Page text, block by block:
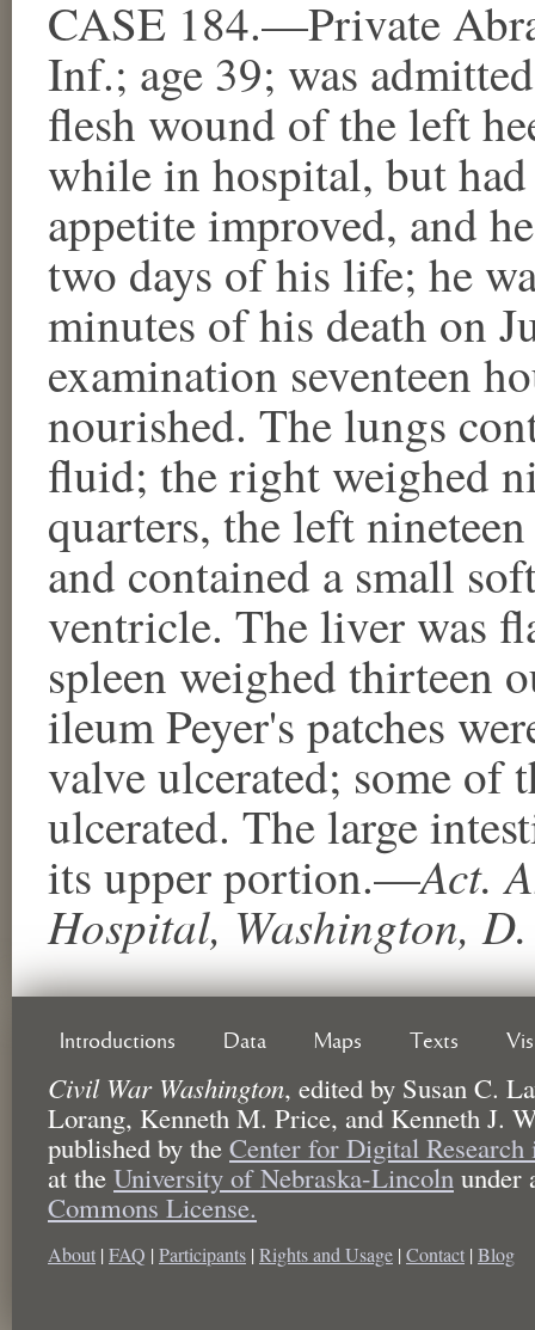
CASE 184.—Private
Inf.; age 39; was
flesh wound of the left
while in hospital, but
appetite improved, and
two days of his life; he
minutes of his death on
examination seventeen
nourished. The lungs
fluid; the right weighed
quarters, the left
and contained a small
ventricle. The liver was
spleen weighed thirteen
ileum Peyer's patches
valve ulcerated; some of
ulcerated. The large
its upper portion.—Act.
Hospital, Washington,
Introductions Data Maps Texts
Civil War Washington, edited by Susan C.
Lorang, Kenneth M. Price, and Kenneth J.
published by the Center for Digital
at the University of Nebraska-Lincoln under
Commons License.
About | FAQ | Participants | Rights and Usage | Contact | Blog